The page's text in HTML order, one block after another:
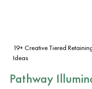
19+ Creative Tiered
Ideas
Pathway